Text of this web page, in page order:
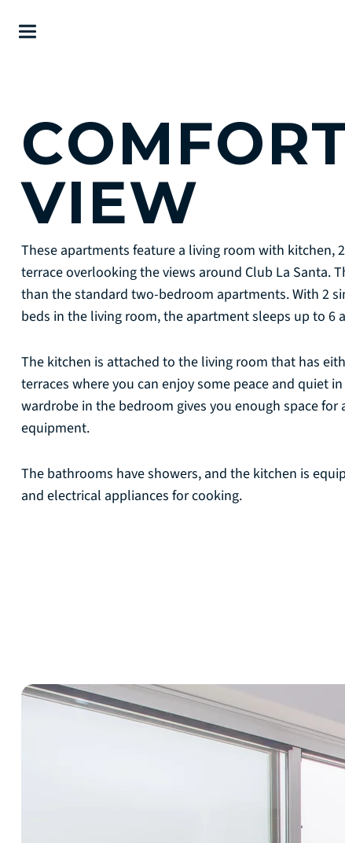
VIEW
These apartments feature a living room with kitchen,
terrace overlooking the views around Club La Santa.
than the standard two-bedroom apartments. With 2
beds in the living room, the apartment sleeps up to 6
The kitchen is attached to the living room that has
terraces where you can enjoy some peace and quiet
wardrobe in the bedroom gives you enough space
equipment.
The bathrooms have showers, and the kitchen is
and electrical appliances for cooking.